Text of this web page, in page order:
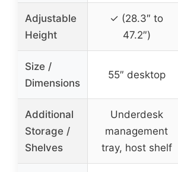
Adjustable
Height
✓ (28.3″ to
47.2″)
Size /
Dimensions
55″ desktop
Additional
Storage /
Shelves
Underdesk
management
tray, host shelf